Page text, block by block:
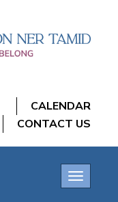
CALENDAR
CONTACT US
Toggle